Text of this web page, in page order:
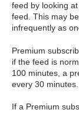
feed by looking
feed. This may
infrequently as
Premium
if the feed is
100 minutes, a
every 30 minutes.
If a Premium